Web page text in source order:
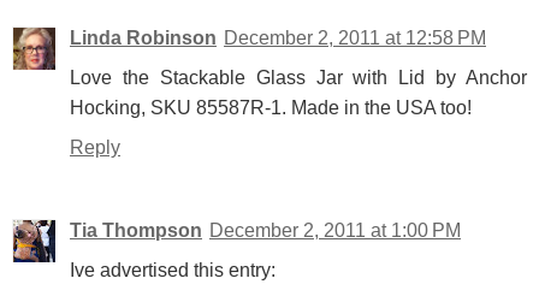
Linda Robinson December 2, 2011 at 12:58 PM
Love the Stackable Glass Jar with Lid by Anchor
Hocking, SKU 85587R-1. Made in the USA too!
Reply
Tia Thompson December 2, 2011 at 1:00 PM
Ive advertised this entry: